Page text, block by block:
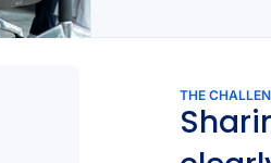
THE